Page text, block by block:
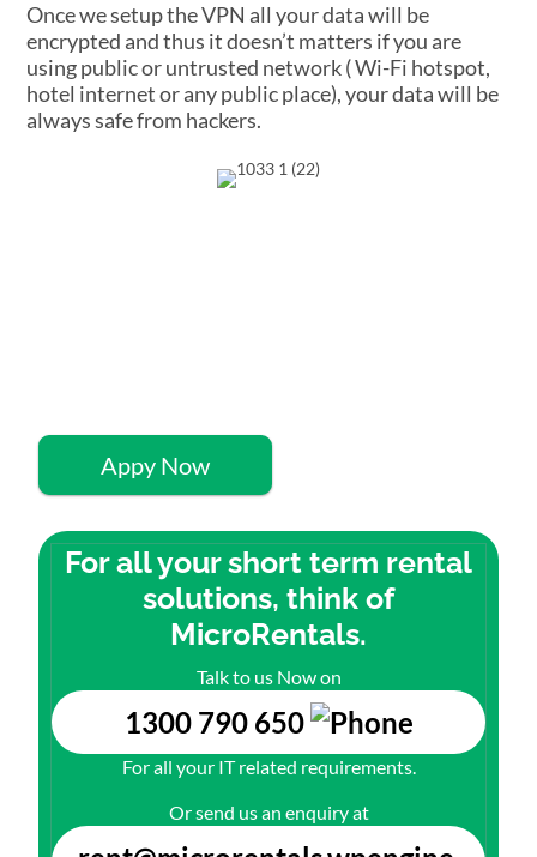
Once we setup the VPN all your data will be
encrypted and thus it doesn’t matters if you are
using public or untrusted network ( Wi-Fi hotspot,
hotel internet or any public place), your data will be
always safe from hackers.
Appy Now
For all your short term rental
solutions, think of
MicroRentals.
Talk to us Now on
1300 790 650
For all your IT related requirements.
Or send us an enquiry at